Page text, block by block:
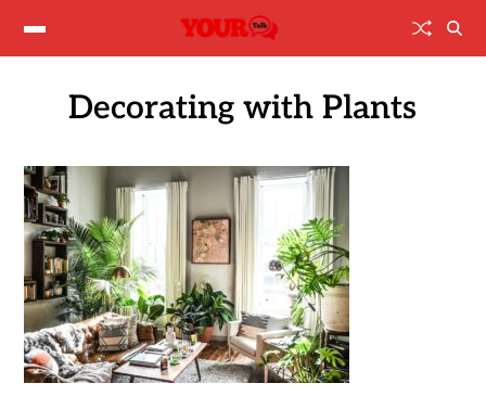
Decorating with Plants